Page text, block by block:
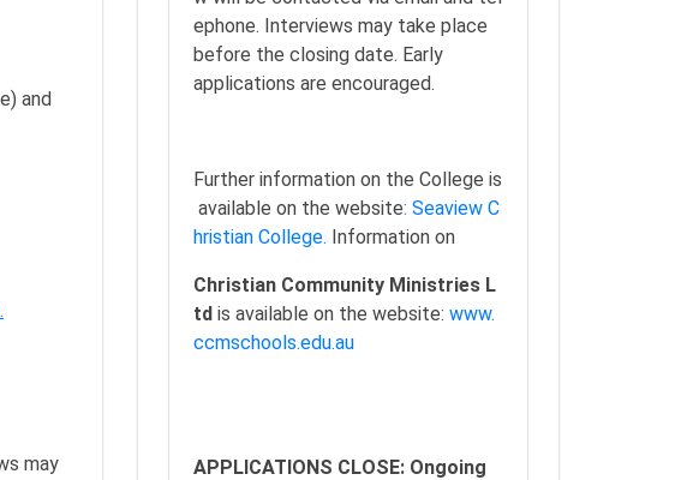
and
may
ephone. Interviews may take place
before the closing date. Early
applications are encouraged.
Further information on the College is
available on the website: Seaview C
hristian College. Information on
Christian Community Ministries L
td is available on the website: www.
ccmschools.edu.au
APPLICATIONS CLOSE: Ongoing